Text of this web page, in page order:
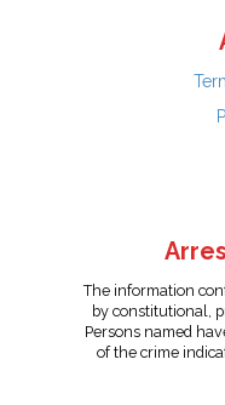
The information
by constitutional,
Persons named
of the crime